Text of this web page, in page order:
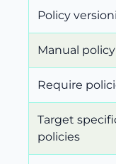
Policy
Manual
Require
Target
policies